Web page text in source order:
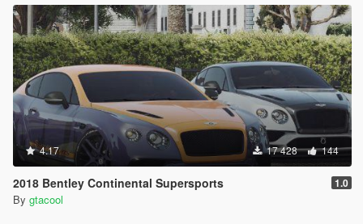
4.17 17 428 144
2018 Bentley Continental Supersports 1.0
By gtacool